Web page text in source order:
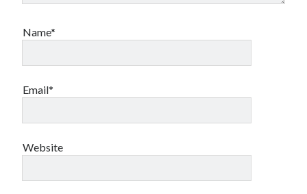
Name*
Email*
Website